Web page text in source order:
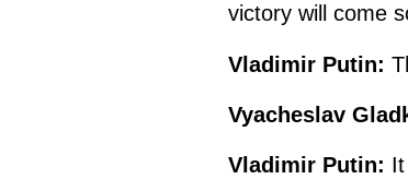
victory will come
Vladimir Putin:
Vyacheslav
Vladimir Putin: